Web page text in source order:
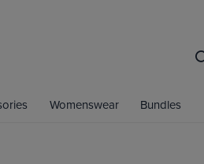
Womenswear Bundles